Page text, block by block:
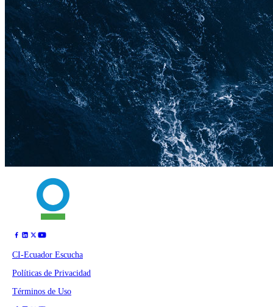
CI-Ecuador Escucha
Políticas de Privacidad
Términos de Uso